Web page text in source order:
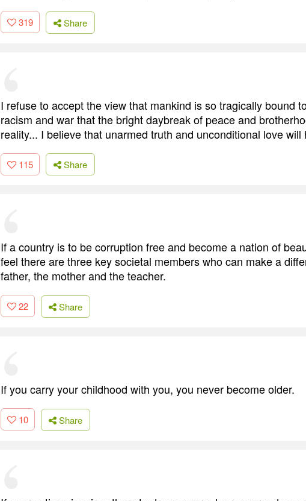
319 Share
I refuse to accept the view that mankind is so tragically bound
racism and war that the bright daybreak of peace and
reality... I believe that unarmed truth and unconditional love will
115 Share
If a country is to be corruption free and become a nation of
feel there are three key societal members who can make a
father, the mother and the teacher.
22 Share
If you carry your childhood with you, you never become older.
10 Share